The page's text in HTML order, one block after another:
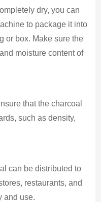
dry, you can
to package it into
or box. Make sure the
moisture content of
that the charcoal
such as density,
can be distributed to
restaurants, and
and use.